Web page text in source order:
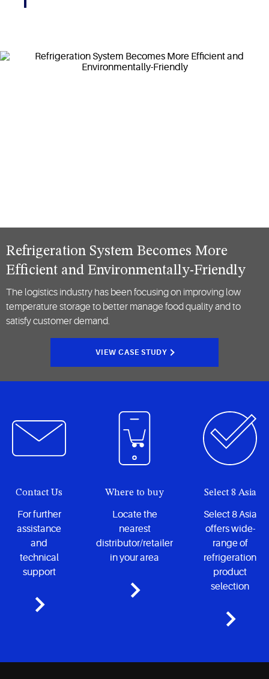
Refrigeration System Becomes More
Efficient and Environmentally-Friendly
The logistics industry has been focusing on improving low
temperature storage to better manage food quality and to
satisfy customer demand.
VIEW CASE STUDY
Contact Us
For further
assistance
and
technical
support
Where to buy
Locate the
nearest
distributor/retailer
in your area
Select 8 Asia
Select 8 Asia
offers wide-
range of
refrigeration
product
selection